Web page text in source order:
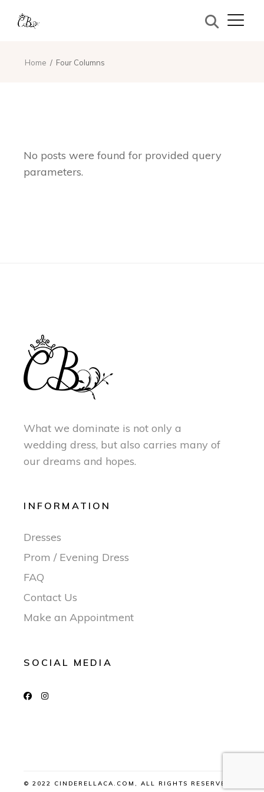
Home Four Columns
No posts were found for provided query
parameters.
What we dominate is not only a
wedding dress, but also carries many of
our dreams and hopes.
INFORMATION
Dresses
Prom / Evening Dress
FAQ
Contact Us
Make an Appointment
SOCIAL MEDIA
© 2022 CINDERELLACA.COM, ALL RIGHTS RESERVED